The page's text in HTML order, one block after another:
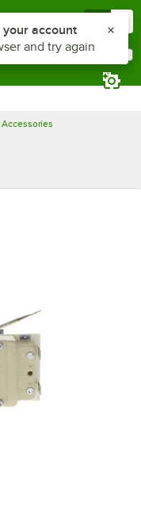
the notifications list
your account
and try again